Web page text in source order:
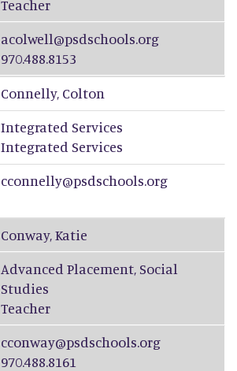
Teacher
acolwell@psdschools.org
970.488.8153
Connelly, Colton
Integrated Services
Integrated Services
cconnelly@psdschools.org
Conway,Katie
Advanced Placement, Social
Studies
Teacher
cconway@psdschools.org
970.488.8161